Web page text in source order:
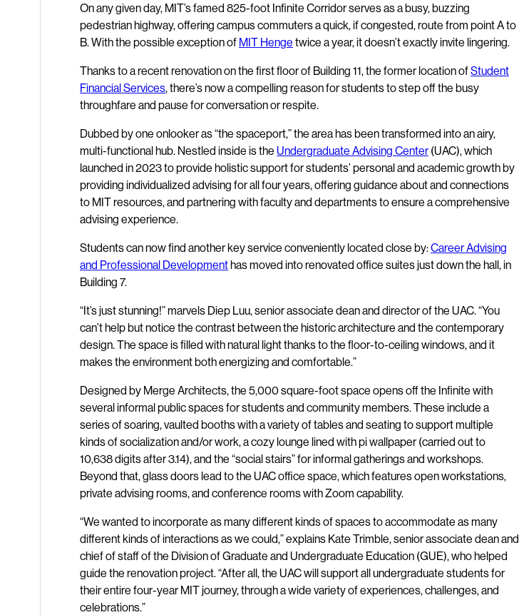
On any given day, MIT’s famed 825-foot Infinite Corridor serves as a busy, buzzing
pedestrian highway, offering campus commuters a quick, if congested, route from point A to
B. With the possible exception of MIT Henge twice a year, it doesn’t exactly invite lingering.
Thanks to a recent renovation on the first floor of Building 11, the former location ofStudent
Financial Services, there’s now a compelling reason for students to step off the busy
throughfare and pause for conversation or respite.
Dubbed by one onlooker as “the spaceport,” the area has been transformed into an airy,
multi-functional hub. Nestled inside is the Undergraduate Advising Center(UAC), which
launched in 2023 to provide holistic support for students’ personal and academic growth by
providing individualized advising for all four years, offering guidance about and connections
to MIT resources, and partnering with faculty and departments to ensure a comprehensive
advising experience.
Students can now find another key service conveniently located close by:Career Advising
and Professional Developmenthas moved into renovated office suites just down the hall, in
Building 7.
“It’s just stunning!” marvels Diep Luu, senior associate dean and director of the UAC. “You
can’t help but notice the contrast between the historic architecture and the contemporary
design. The space is filled with natural light thanks to the floor-to-ceiling windows, and it
makes the environment both energizing and comfortable.”
Designed by Merge Architects, the 5,000 square-foot space opens off the Infinite with
several informal public spaces for students and community members. These include a
series of soaring, vaulted booths with a variety of tables and seating to support multiple
kinds of socialization and/or work, a cozy lounge lined with pi wallpaper (carried out to
10,638 digits after 3.14), and the “social stairs” for informal gatherings and workshops.
Beyond that, glass doors lead to the UAC office space, which features open workstations,
private advising rooms, and conference rooms with Zoom capability.
“We wanted to incorporate as many different kinds of spaces to accommodate as many
different kinds of interactions as we could,” explains Kate Trimble, senior associate dean and
chief of staff of the Division of Graduate and Undergraduate Education (GUE), who helped
guide the renovation project. “After all, the UAC will support all undergraduate students for
their entire four-year MIT journey, through a wide variety of experiences, challenges, and
celebrations.”